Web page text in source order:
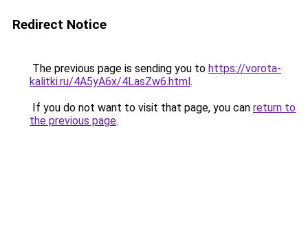
Redirect Notice
The previous page is sending you to https://vorota-
kalitki.ru/4A5yA6x/4LasZw6.html.
If you do not want to visit that page, you can return to
the previous page.